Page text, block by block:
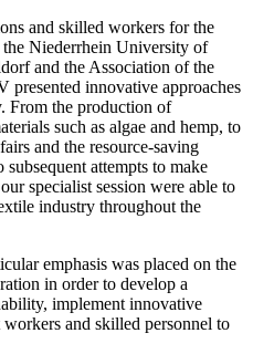
and skilled workers for the
the Niederrhein University of
and the Association of the
presented innovative approaches
From the production of
such as algae and hemp, to
and the resource-saving
attempts to make
specialist session were able to
industry throughout the
emphasis was placed on the
in order to develop a
implement innovative
and skilled personnel to